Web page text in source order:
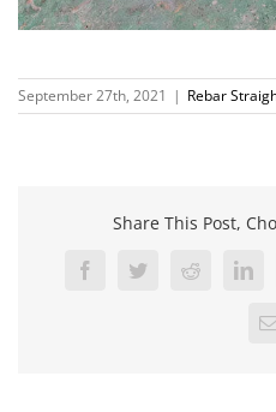
September 27th, 2021 | Rebar
Share This Post,
FacebookTwitterReddit